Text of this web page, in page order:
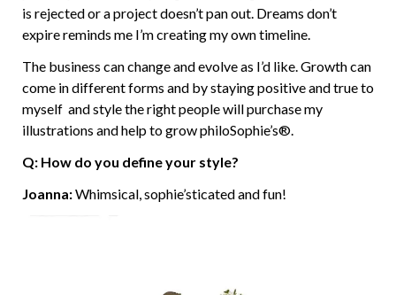
is rejected or a project doesn’t pan out. Dreams don’t
expire reminds me I’m creating my own timeline.
The business can change and evolve as I’d like. Growth can
come in different forms and by staying positive and true to
myself and style the right people will purchase my
illustrations and help to grow philoSophie’s®.
Q: How do you define your style?
Joanna:Whimsical, sophie’sticated and fun!